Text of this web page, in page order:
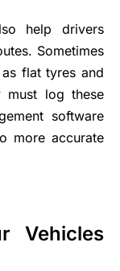
help drivers
Sometimes
flat tyres and
must log these
software
more accurate
Vehicles